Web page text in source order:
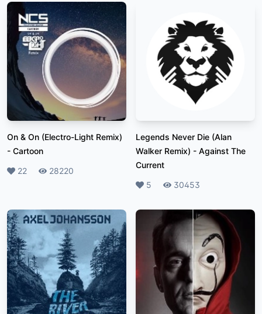
On & On (Electro-Light Remix)
- Cartoon
Likes
22 Plays28220
Legends Never Die (Alan
Walker Remix) - Against The
Current
Likes
5 Plays30453